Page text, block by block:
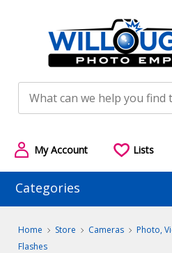
My Account Lists
Categories
Home Store Cameras Photo,
Flashes